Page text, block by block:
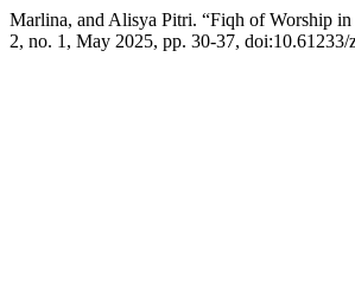
Marlina, and Alisya Pitri. “Fiqh of Worship
2, no. 1, May 2025, pp. 30-37,